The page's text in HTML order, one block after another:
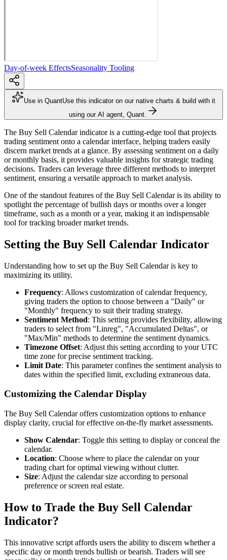
Day-of-week EffectsSeasonality Tooling
Use in QuantUse this indicator on our native charts & build with it
using our AI agent, Quant.
The Buy Sell Calendar indicator is a cutting-edge tool that projects
trading sentiment onto a calendar interface, helping traders easily
discern market trends at a glance. By assessing sentiment on a daily
or monthly basis, it provides valuable insights for strategic trading
decisions. Traders can leverage three different methods to interpret
sentiment, ensuring a versatile approach to market analysis.
One of the standout features of the Buy Sell Calendar is its ability to
spotlight the percentage of bullish days or months over a longer
timeframe, such as a month or a year, making it an indispensable
tool for tracking broader market trends.
Setting the Buy Sell Calendar Indicator
Understanding how to set up the Buy Sell Calendar is key to
maximizing its utility.
Frequency: Allows customization of calendar frequency,
giving traders the option to choose between a "Daily" or
"Monthly" frequency to suit their trading strategy.
Sentiment Method: This setting provides flexibility, allowing
traders to select from "Linreg", "Accumulated Deltas", or
"Max/Min" methods to determine the sentiment dynamics.
Timezone Offset: Adjust this setting according to your UTC
time zone for precise sentiment tracking.
Limit Date: This parameter confines the sentiment analysis to
dates within the specified limit, excluding extraneous data.
Customizing the Calendar Display
The Buy Sell Calendar offers customization options to enhance
display clarity, crucial for effective on-the-fly market assessments.
Show Calendar: Toggle this setting to display or conceal the
calendar.
Location: Choose where to place the calendar on your
trading chart for optimal viewing without clutter.
Size: Adjust the calendar size according to personal
preference or screen real estate.
How to Trade the Buy Sell Calendar
Indicator?
This innovative script affords users the ability to discern whether a
specific day or month trends bullish or bearish. Traders will see